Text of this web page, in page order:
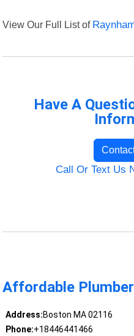
View Our Full List of
Have A
Call Or Text Us
Affordable
Address:Boston MA 02116
Phone:+18446441466